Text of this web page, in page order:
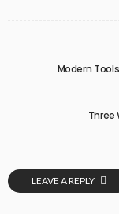
Modern
Three
LEAVE A REPLY